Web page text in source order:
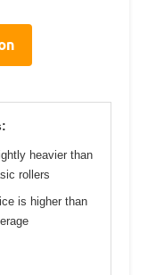
heavier than
rollers
is higher than